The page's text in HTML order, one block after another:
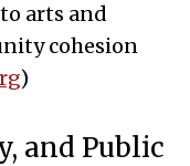
arts and
cohesion
)
and Public